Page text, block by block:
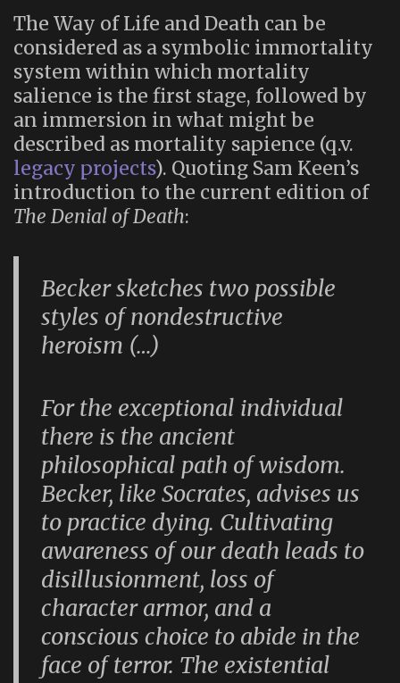
The Way of Life and Death can be
considered as a symbolic immortality
system within which mortality
salience is the first stage, followed by
an immersion in what might be
described as mortality sapience (q.v.
legacy projects). Quoting Sam Keen’s
introduction to the current edition of
The Denial of Death:
Becker sketches two possible
styles of nondestructive
heroism (…)
For the exceptional individual
there is the ancient
philosophical path of wisdom.
Becker, like Socrates, advises us
to practice dying. Cultivating
awareness of our death leads to
disillusionment, loss of
character armor, and a
conscious choice to abide in the
face of terror. The existential